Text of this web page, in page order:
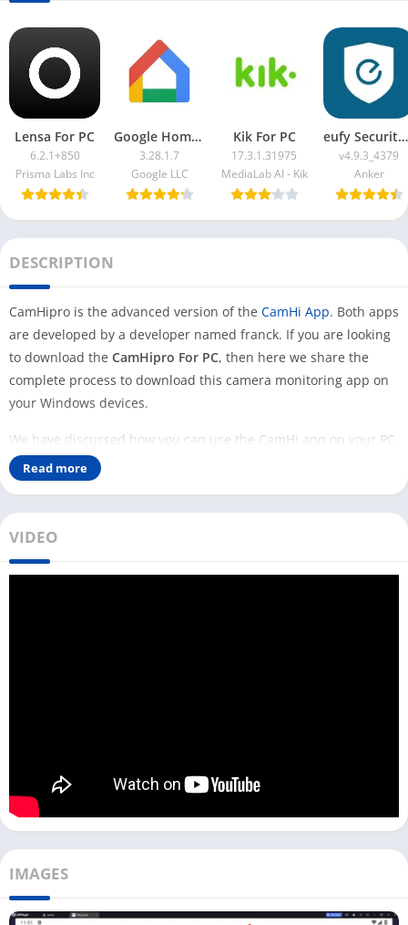
Lensa For PC
6.2.1+850
Prisma Labs Inc
Google Home App For PC
3.28.1.7
Google LLC
Kik For PC
17.3.1.31975
MediaLab AI - Kik
eufy Security App For PC
v4.9.3_4379
Anker
DESCRIPTION
CamHipro is the advanced version of the CamHi App. Both apps
are developed by a developer named franck. If you are looking
to download the CamHipro For PC, then here we share the
complete process to download this camera monitoring app on
your Windows devices.
We have discussed how you can use the CamHi app on your PC
to access your cameras on your Desktop. Some of the users
asked us to share the same process for the CamHipro app.
monitor all your cameras, which can be useful for your home,
office, or shop security. With advanced network technology,
your cameras are connected to the WiFi and have a good
internet connection.
To download CamHipro on your Windows device, you can click
the Download button above. Once the file is downloaded,
Read more
VIDEO
IMAGES